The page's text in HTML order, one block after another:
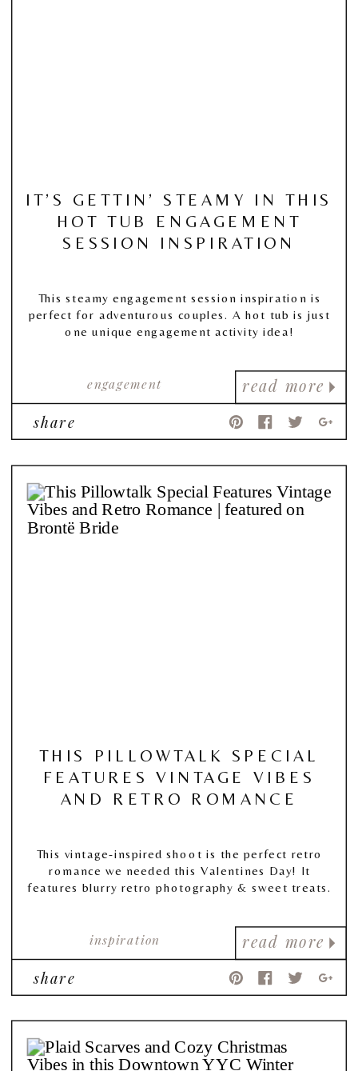
read more
engagement
IT’S GETTIN’ STEAMY IN THIS
HOT TUB ENGAGEMENT
SESSION INSPIRATION
This steamy engagement session inspiration is
perfect for adventurous couples. A hot tub is just
one unique engagement activity idea!
share
read more
inspiration
THIS PILLOWTALK SPECIAL
FEATURES VINTAGE VIBES
AND RETRO ROMANCE
This vintage-inspired shoot is the perfect retro
romance we needed this Valentines Day! It
features blurry retro photography & sweet treats.
share